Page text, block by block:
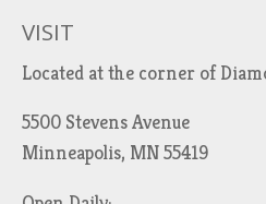
VISIT
Located at the corner of
5500 Stevens Avenue
Minneapolis, MN 55419